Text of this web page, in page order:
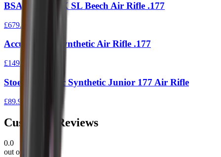
BSA Ultra CLX SL Beech Air Rifle .177
£679.00
Accumax S1 Synthetic Air Rifle .177
£149.00
Stoeger X3-Tac Synthetic Junior 177 Air Rifle
£89.95
Customer Reviews
0.0
out of 5